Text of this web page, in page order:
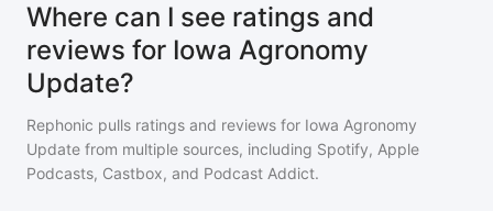
Where can I see ratings and
reviews for Iowa Agronomy
Update?
Rephonic pulls ratings and reviews for Iowa Agronomy
Update from multiple sources, including Spotify, Apple
Podcasts, Castbox, and Podcast Addict.